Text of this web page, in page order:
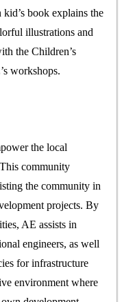
book explains the
illustrations and
the Children’s
workshops.
the local
community
the community in
projects. By
AE assists in
engineers, as well
for infrastructure
environment where